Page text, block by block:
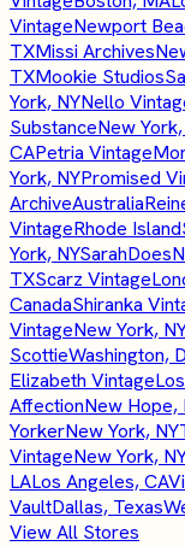
VintageNewport
TXMissi Archives
TXMookie Studios
York, NYNello
SubstanceNew
CAPetria Vintage
York, NYPromised
ArchiveAustralia
VintageRhode Island
York, NYSarahDoes
TXScarz Vintage
CanadaShiranka
VintageNew York, NY
ScottieWashington,
Elizabeth Vintage
AffectionNew Hope,
YorkerNew York, NY
VintageNew York,
LALos Angeles, CA
VaultDallas, Texas
View All Stores